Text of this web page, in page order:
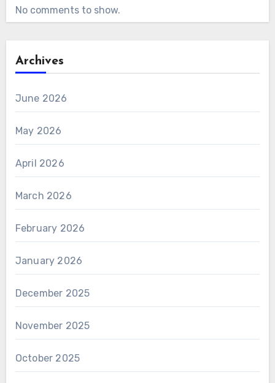
No comments to show.
Archives
June 2026
May 2026
April 2026
March 2026
February 2026
January 2026
December 2025
November 2025
October 2025